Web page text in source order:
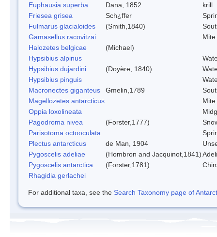
Euphausia superba
Dana, 1852
krill
Friesea grisea
Sch¿ffer
Fulmarus glacialoides
(Smith,1840)
Gamasellus racovitzai
Mite
Halozetes belgicae
(Michael)
Hypsibius alpinus
Hypsibius dujardini
(Doyère, 1840)
Hypsibius pinguis
Macronectes giganteus
Gmelin,1789
Magellozetes antarcticus
Mite
Oppia loxolineata
Pagodroma nivea
(Forster,1777)
Parisotoma octooculata
Plectus antarcticus
de Man, 1904
Pygoscelis adeliae
(Hombron and Jacquinot,1841)
Pygoscelis antarctica
(Forster,1781)
Rhagidia gerlachei
For additional taxa, see the Search Taxonomy page of